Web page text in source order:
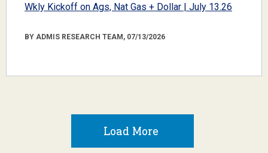
Wkly Kickoff on Ags, Nat Gas + Dollar | July 13.26
BY ADMIS RESEARCH TEAM, 07/13/2026
Load More